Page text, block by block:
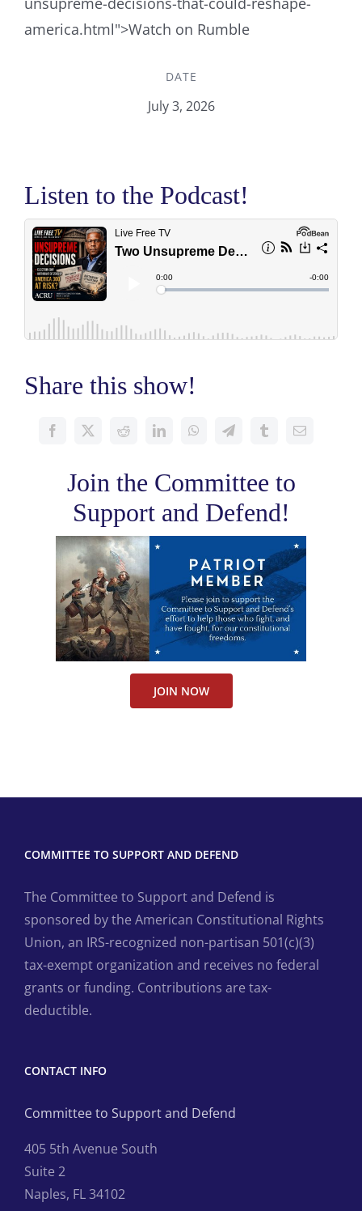
america.html">Watch on Rumble
DATE
July 3, 2026
Listen to the Podcast!
Share this show!
Join the Committee to
Support and Defend!
JOIN NOW
COMMITTEE TO SUPPORT AND DEFEND
The Committee to Support and Defend is
sponsored by the American Constitutional Rights
Union, an IRS-recognized non-partisan 501(c)(3)
tax-exempt organization and receives no federal
grants or funding. Contributions are tax-
deductible.
CONTACT INFO
Committee to Support and Defend
405 5th Avenue South
Suite 2
Naples, FL 34102